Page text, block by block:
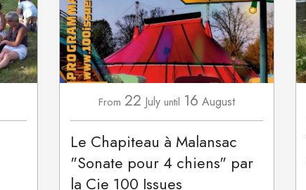
From 22 July until 16 August
Le Chapiteau à Malansac
"Sonate pour 4 chiens" par
la Cie 100 Issues